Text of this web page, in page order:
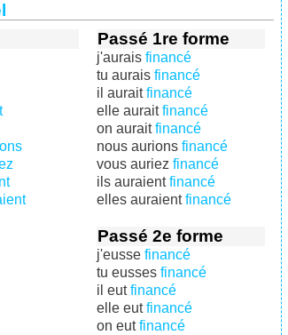
Passé 1re forme
j'aurais financé
tu aurais financé
il auraitfinancé
elle auraitfinancé
on auraitfinancé
nous aurions financé
vous auriez financé
ils auraientfinancé
elles auraientfinancé
Passé 2e forme
j'eusse financé
tu eusses financé
il eutfinancé
elle eutfinancé
on eutfinancé